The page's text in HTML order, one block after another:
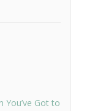
You’ve Got to